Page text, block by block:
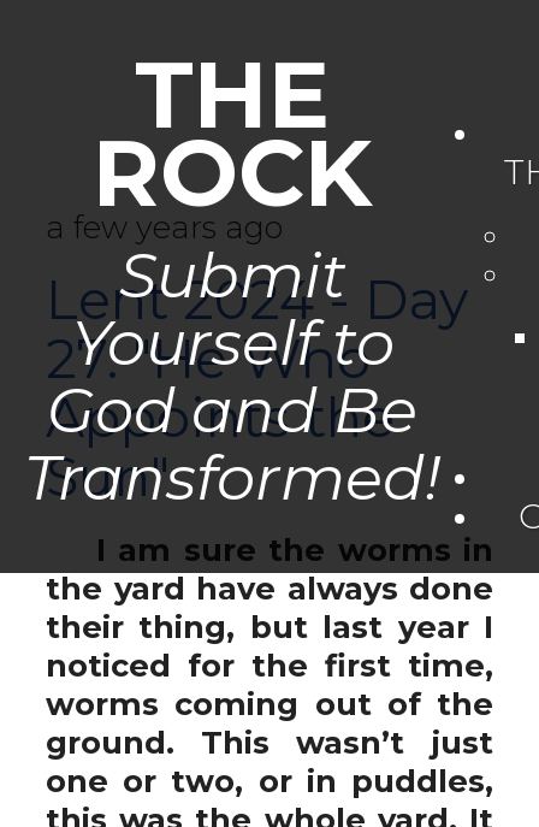
THE
ROCK
Submit
Yourself to
God and Be
Transformed!
a few years ago
Lent 2024 - Day
27: "He Who
Appoints the
Sun"
I am sure the worms in
the yard have always done
their thing, but last year I
noticed for the first time,
worms coming out of the
ground. This wasn’t just
one or two, or in puddles,
this was the whole yard. It